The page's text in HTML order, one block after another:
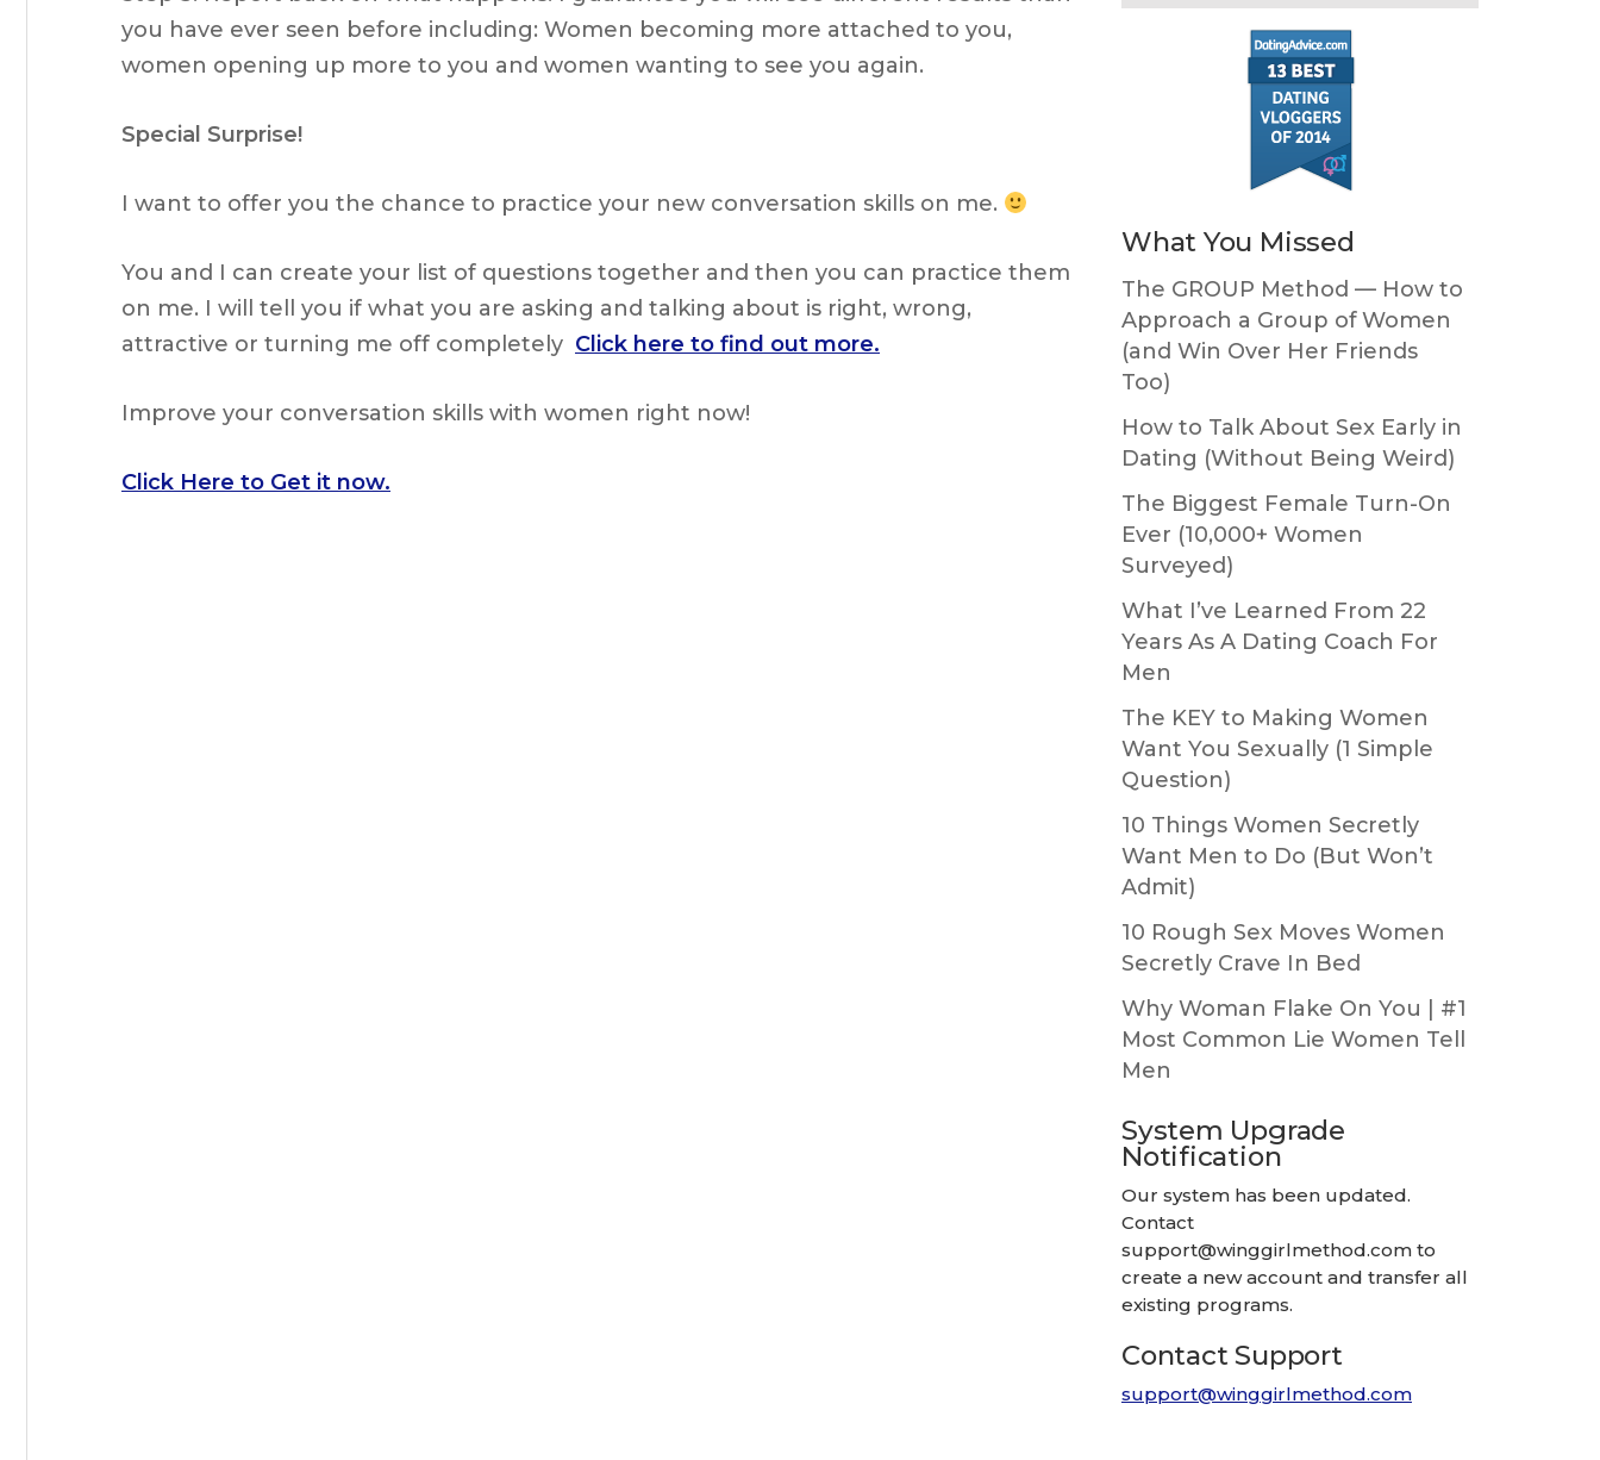
you have ever seen before including: Women becoming more attached to you,
women opening up more to you and women wanting to see you again.
Special Surprise!
I want to offer you the chance to practice your new conversation skills on me.
You and I can create your list of questions together and then you can practice them
on me. I will tell you if what you are asking and talking about is right, wrong,
attractive or turning me off completely Click here to find out more.
Improve your conversation skills with women right now!
Click Here to Get it now.
What You Missed
The GROUP Method — How to
Approach a Group of Women
(and Win Over Her Friends
Too)
How to Talk About Sex Early in
Dating (Without Being Weird)
The Biggest Female Turn-On
Ever (10,000+ Women
Surveyed)
What I’ve Learned From 22
Years As A Dating Coach For
Men
The KEY to Making Women
Want You Sexually (1 Simple
Question)
10 Things Women Secretly
Want Men to Do (But Won’t
Admit)
10 Rough Sex Moves Women
Secretly Crave In Bed
Why Woman Flake On You | #1
Most Common Lie Women Tell
Men
System Upgrade
Notification
Our system has been updated.
Contact
support@winggirlmethod.com to
create a new account and transfer all
existing programs.
Contact Support
support@winggirlmethod.com